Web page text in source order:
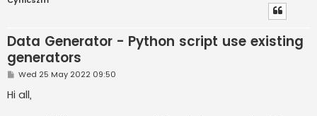
Data Generator - Python script use existing
generators
P
s
Wed 25 May 2022 09:50
Hi all,